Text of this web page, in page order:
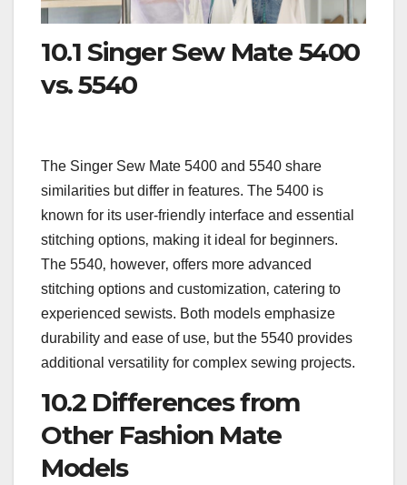
10.1 Singer Sew Mate 5400
vs. 5540
The Singer Sew Mate 5400 and 5540 share
similarities but differ in features. The 5400 is
known for its user-friendly interface and essential
stitching options‚ making it ideal for beginners.
The 5540‚ however‚ offers more advanced
stitching options and customization‚ catering to
experienced sewists. Both models emphasize
durability and ease of use‚ but the 5540 provides
additional versatility for complex sewing projects.
10.2 Differences from
Other Fashion Mate
Models